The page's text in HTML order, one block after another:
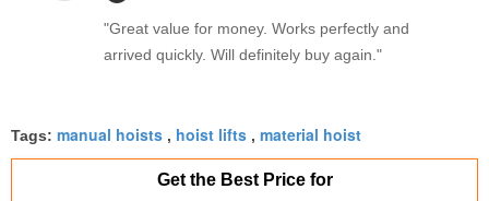
"Great value for money. Works perfectly and
arrived quickly. Will definitely buy again."
Tags: manual hoists , hoist lifts , material hoist
Get the Best Price for